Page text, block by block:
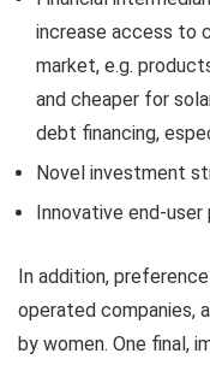
increase access to
market, e.g.
and cheaper for
debt financing,
Novel investment
Innovative end-
In addition,
operated companies,
by women. One final,